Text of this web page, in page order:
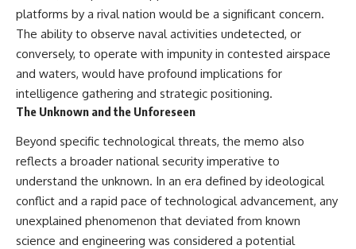
platforms by a rival nation would be a significant concern.
The ability to observe naval activities undetected, or
conversely, to operate with impunity in contested airspace
and waters, would have profound implications for
intelligence gathering and strategic positioning.
The Unknown and the Unforeseen
Beyond specific technological threats, the memo also
reflects a broader national security imperative to
understand the unknown. In an era defined by ideological
conflict and a rapid pace of technological advancement, any
unexplained phenomenon that deviated from known
science and engineering was considered a potential